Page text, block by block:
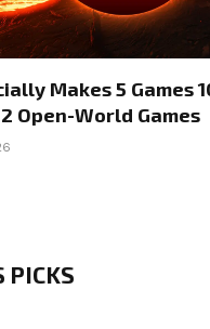
Makes 5 Games
Open-World Games
PICKS